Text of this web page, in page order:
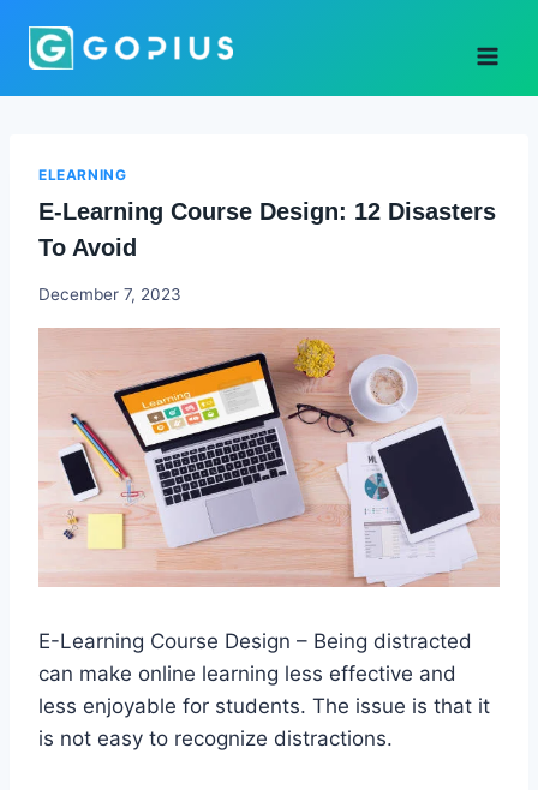
ELEARNING
E-Learning Course Design: 12 Disasters
To Avoid
Godwin
December 7, 2023
E-Learning Course Design – Being distracted
can make online learning less effective and
less enjoyable for students. The issue is that it
is not easy to recognize distractions.